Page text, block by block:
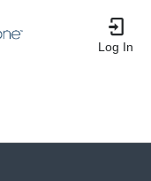
Log In